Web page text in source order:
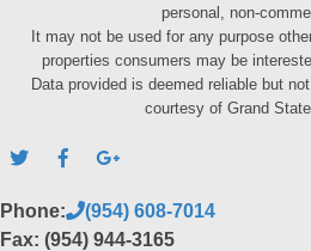
personal, non-
It may not be used for any purpose
properties consumers may be
Data provided is deemed reliable but
courtesy of Grand
Phone:
(954) 608-7014
Fax: (954) 944-3165